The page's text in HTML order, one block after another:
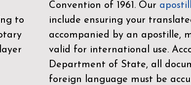
to
Convention of 1961. Our
include ensuring your
accompanied by an apostille,
valid for international use.
Department of State, all
foreign language must be